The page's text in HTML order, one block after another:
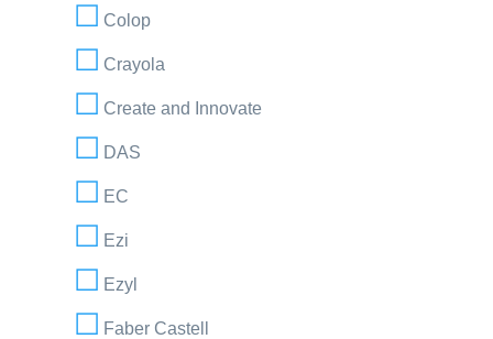
Colop
Crayola
Create and Innovate
DAS
EC
Ezi
Ezyl
Faber Castell